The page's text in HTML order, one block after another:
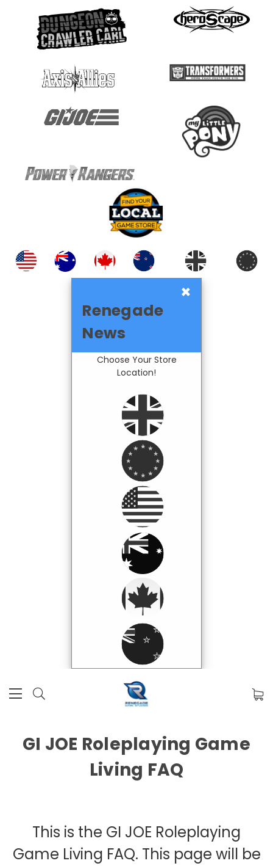
×
Renegade
News
Choose Your Store
Location!
GI JOE Roleplaying Game
Living FAQ
This is the GI JOE Roleplaying
Game Living FAQ. This page will be